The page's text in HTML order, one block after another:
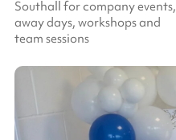
Southall for company events,
away days, workshops and
team sessions